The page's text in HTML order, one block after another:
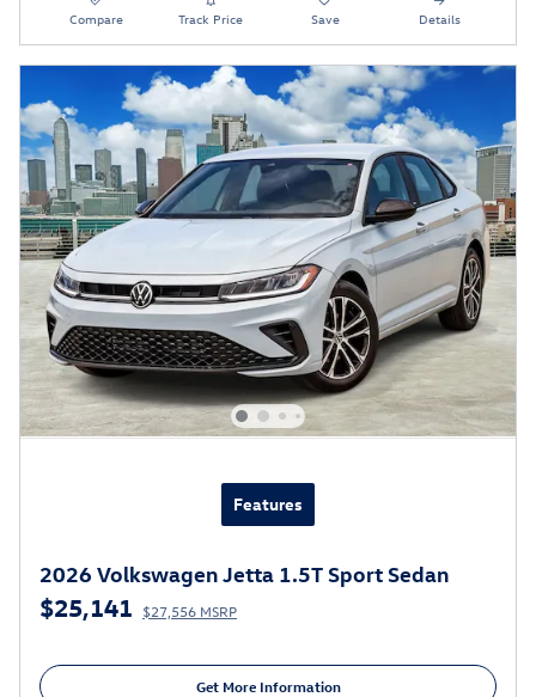
Compare Track Price Save Details
Features
2026 Volkswagen Jetta 1.5T Sport Sedan
$25,141 $27,556 MSRP
Get More Information